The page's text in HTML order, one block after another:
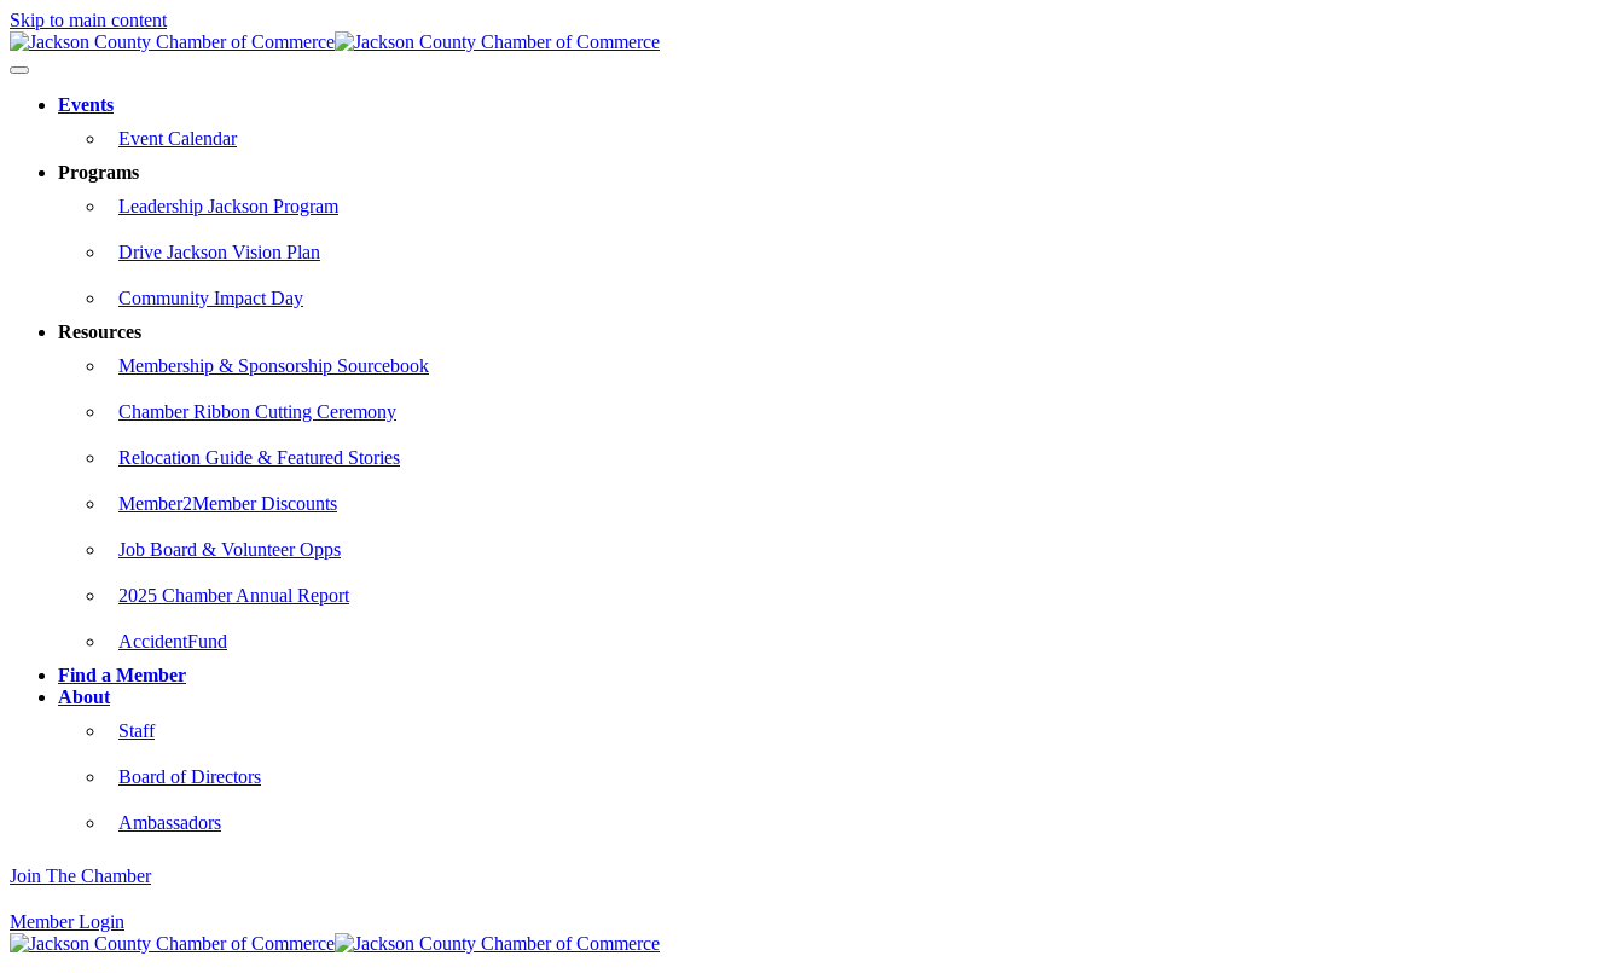
Skip to main content
Events
Event Calendar
Programs
Leadership Jackson Program
Drive Jackson Vision Plan
Community Impact Day
Resources
Membership & Sponsorship Sourcebook
Chamber Ribbon Cutting Ceremony
Relocation Guide & Featured Stories
Member2Member Discounts
Job Board & Volunteer Opps
2025 Chamber Annual Report
AccidentFund
Find a Member
About
Staff
Board of Directors
Ambassadors
Join The Chamber
Member Login